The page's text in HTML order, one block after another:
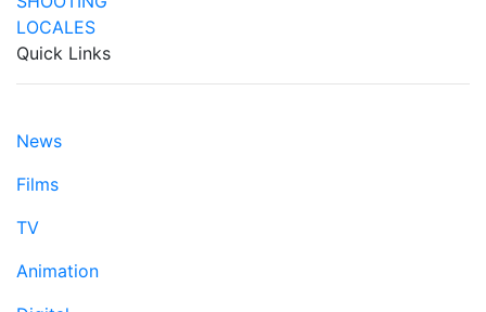
Quick Links
News
Films
TV
Animation